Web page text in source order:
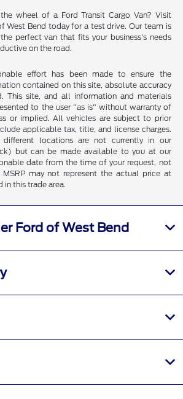
wheel of a Ford Transit Cargo Van? Visit
West Bend today for a test drive. Our team is
perfect van that fits your business's needs
on the road.
effort has been made to ensure the
contained on this site, absolute accuracy
This site, and all information and materials
to the user "as is" without warranty of
or implied. All vehicles are subject to prior
applicable tax, title, and license charges.
locations are not currently in our
but can be made available to you at our
date from the time of your request, not
may not represent the actual price at
in this trade area.
Ford of West Bend